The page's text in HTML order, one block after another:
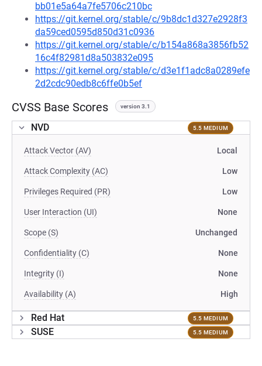
bb01e5a64a7fe5706c210bc
https://git.kernel.org/stable/c/9b8dc1d327e2928f3
da59ced0595d850d31c0936
https://git.kernel.org/stable/c/b154a868a3856fb52
16c4f82981d8a503832e095
https://git.kernel.org/stable/c/d3e1f1adc8a0289efe
2d2cdc90edb8c6ffe0b5ef
CVSS Base Scores version 3.1
NVD 5.5 MEDIUM
Attack Vector (AV) Local
Attack Complexity (AC) Low
Privileges Required (PR) Low
User Interaction (UI) None
Scope (S) Unchanged
Confidentiality (C) None
Integrity (I) None
Availability (A) High
Red Hat 5.5 MEDIUM
SUSE 5.5 MEDIUM